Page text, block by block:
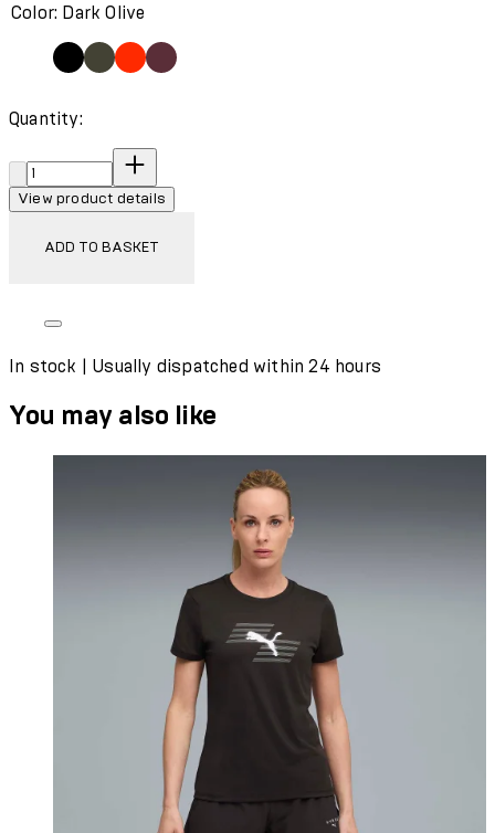
Color: Dark Olive
Quantity:
Quantity:
View product details
ADD TO BASKET
In stock | Usually dispatched within 24 hours
You may also like